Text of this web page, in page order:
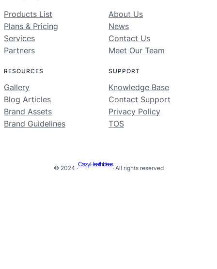
Products List
Plans & Pricing
Services
Partners
About Us
News
Contact Us
Meet Our Team
RESOURCES
Gallery
Blog Articles
Brand Assets
Brand Guidelines
SUPPORT
Knowledge Base
Contact Support
Privacy Policy
TOS
© 2024 ·
Crazy Health Ideas
· All rights reserved